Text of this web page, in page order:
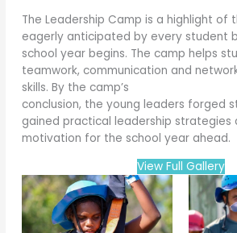
The Leadership Camp is a highlight of
eagerly anticipated by every student
school year begins. The camp helps
teamwork, communication and
skills. By the camp’s
conclusion, the young leaders forged
gained practical leadership strategies
motivation for the school year ahead.
View Full Gallery